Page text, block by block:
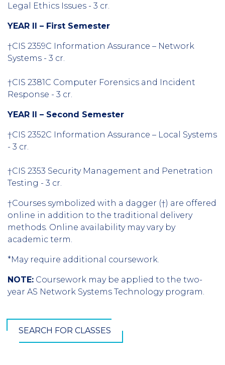
Legal Ethics Issues - 3 cr.
YEAR II – First Semester
†CIS 2359C Information Assurance – Network
Systems - 3 cr.
†CIS 2381C Computer Forensics and Incident
Response - 3 cr.
YEAR II – Second Semester
†CIS 2352C Information Assurance – Local Systems
- 3 cr.
†CIS 2353 Security Management and Penetration
Testing - 3 cr.
†Courses symbolized with a dagger (†) are offered
online in addition to the traditional delivery
methods. Online availability may vary by
academic term.
*May require additional coursework.
NOTE: Coursework may be applied to the two-
year AS Network Systems Technology program.
SEARCH FOR CLASSES